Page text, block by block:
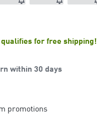
for free shipping!
within 30 days
promotions